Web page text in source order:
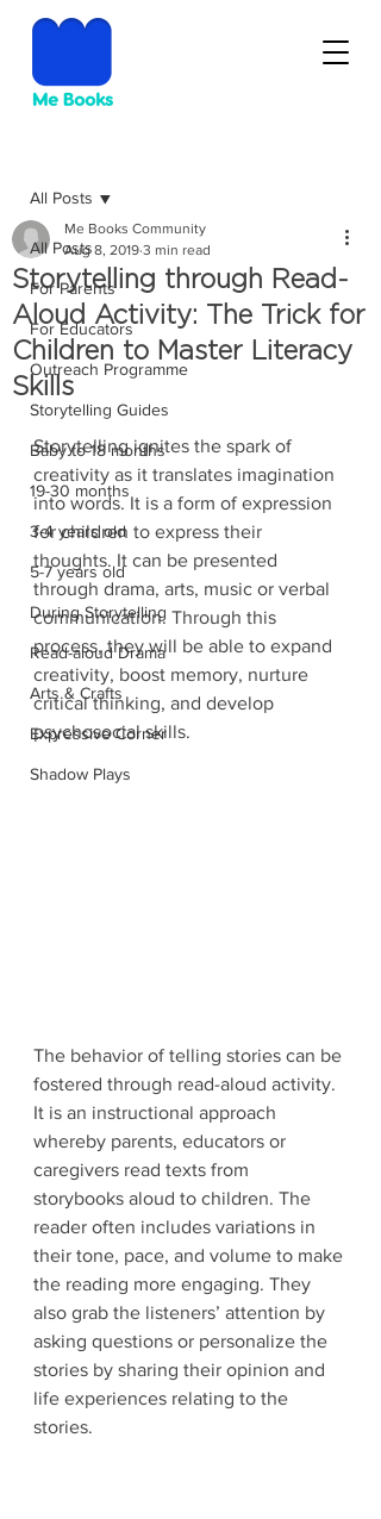
All Posts
For Parents
For Educators
Outreach Programme
Storytelling Guides
Baby to 18 months
19-30 months
3-4 years old
5-7 years old
During Storytelling
Read-aloud Drama
Arts & Crafts
Expressive Corner
Shadow Plays
All Posts
Storytelling through Read-
Aloud Activity: The Trick for
Children to Master Literacy
Skills
Me Books Community
Aug 8, 2019 3 min read
Storytelling ignites the spark of
creativity as it translates imagination
into words. It is a form of expression
for children to express their
thoughts. It can be presented
through drama, arts, music or verbal
communication. Through this
process, they will be able to expand
creativity, boost memory, nurture
critical thinking, and develop
psychosocial skills.
The behavior of telling stories can be
fostered through read-aloud activity.
It is an instructional approach
whereby parents, educators or
caregivers read texts from
storybooks aloud to children. The
reader often includes variations in
their tone, pace, and volume to make
the reading more engaging. They
also grab the listeners’ attention by
asking questions or personalize the
stories by sharing their opinion and
life experiences relating to the
stories.